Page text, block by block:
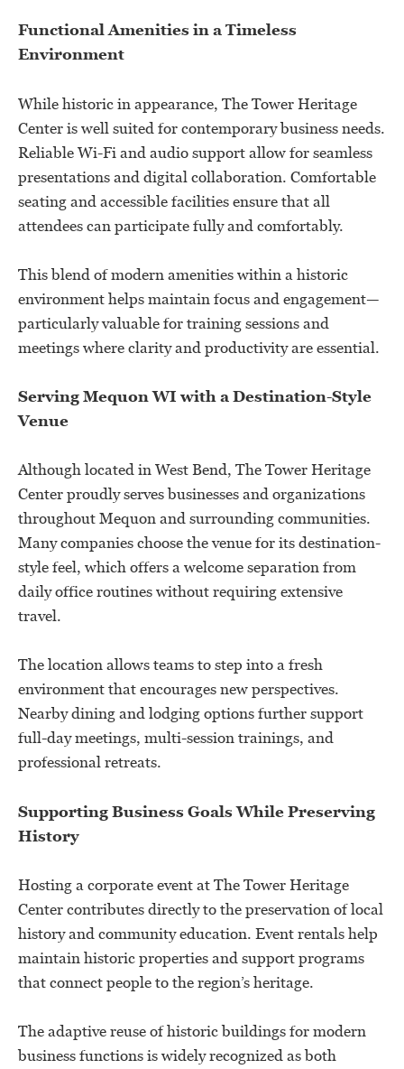
Functional Amenities in a Timeless
Environment
While historic in appearance, The Tower Heritage
Center is well suited for contemporary business needs.
Reliable Wi-Fi and audio support allow for seamless
presentations and digital collaboration. Comfortable
seating and accessible facilities ensure that all
attendees can participate fully and comfortably.
This blend of modern amenities within a historic
environment helps maintain focus and engagement—
particularly valuable for training sessions and
meetings where clarity and productivity are essential.
Serving Mequon WI with a Destination-Style
Venue
Although located in West Bend, The Tower Heritage
Center proudly serves businesses and organizations
throughout Mequon and surrounding communities.
Many companies choose the venue for its destination-
style feel, which offers a welcome separation from
daily office routines without requiring extensive
travel.
The location allows teams to step into a fresh
environment that encourages new perspectives.
Nearby dining and lodging options further support
full-day meetings, multi-session trainings, and
professional retreats.
Supporting Business Goals While Preserving
History
Hosting a corporate event at The Tower Heritage
Center contributes directly to the preservation of local
history and community education. Event rentals help
maintain historic properties and support programs
that connect people to the region’s heritage.
The adaptive reuse of historic buildings for modern
business functions is widely recognized as both